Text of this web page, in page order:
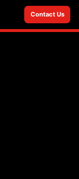
Contact Us